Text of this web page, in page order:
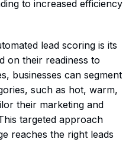
to increased efficiency
lead scoring is its
on their readiness to
businesses can segment
such as hot, warm,
their marketing and
targeted approach
reaches the right leads